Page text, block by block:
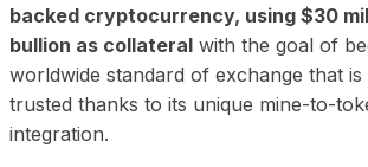
backed cryptocurrency, using $30
bullion as collateral with the goal of
worldwide standard of exchange that is
trusted thanks to its unique mine-to-
integration.